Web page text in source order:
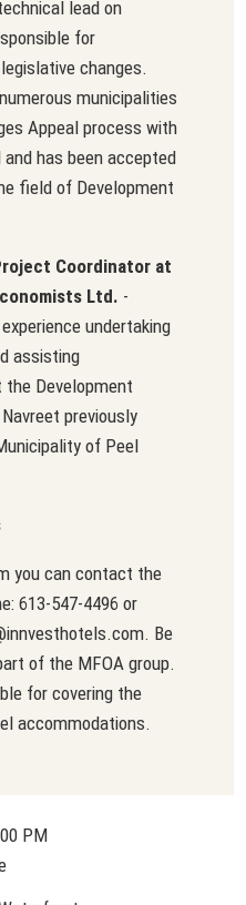
lead on
for
changes.
municipalities
Appeal process with
has been accepted
field of Development
Coordinator at
Ltd. -
undertaking
assisting
Development
previously
of Peel
you can contact the
613-547-4496 or
Be
of the MFOA group.
for covering the
accommodations.
PM